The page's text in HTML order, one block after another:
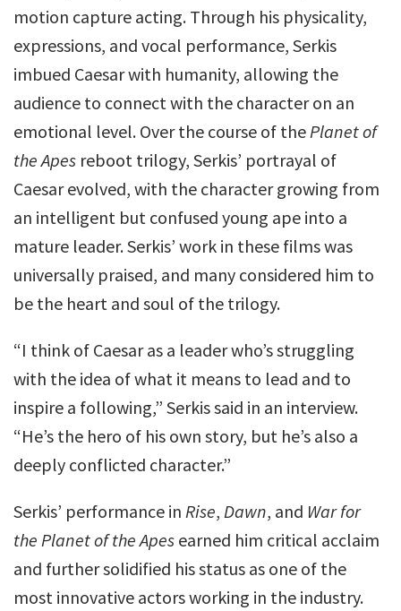
motion capture acting. Through his physicality,
expressions, and vocal performance, Serkis
imbued Caesar with humanity, allowing the
audience to connect with the character on an
emotional level. Over the course of thePlanet of
the Apes reboot trilogy, Serkis’ portrayal of
Caesar evolved, with the character growing from
an intelligent but confused young ape into a
mature leader. Serkis’ work in these films was
universally praised, and many considered him to
be the heart and soul of the trilogy.
“I think of Caesar as a leader who’s struggling
with the idea of what it means to lead and to
inspire a following,” Serkis said in an interview.
“He’s the hero of his own story, but he’s also a
deeply conflicted character.”
Serkis’ performance in Rise, Dawn, and War for
the Planet of the Apes earned him critical acclaim
and further solidified his status as one of the
most innovative actors working in the industry.